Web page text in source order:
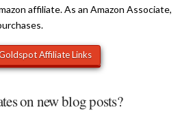
affiliate. As an Amazon Associate,
on new blog posts?